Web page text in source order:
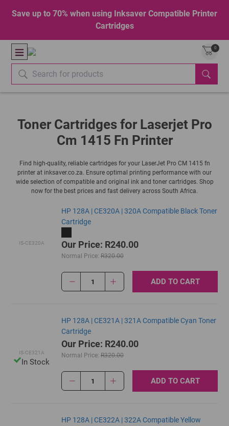
Save up to 70% when using Inksaver Compatible Printer
Cartridges
0
Toner Cartridges for Laserjet Pro
Cm 1415 Fn Printer
Find high-quality, reliable cartridges for your LaserJet Pro CM 1415 fn
printer at inksaver.co.za. Ensure optimal printing performance with our
wide selection of compatible and original ink and toner cartridges. Shop
now for the best prices and fast delivery across South Africa.
IS-CE320A
HP 128A | CE320A | 320A Compatible Black Toner
Cartridge
Our Price: R240.00
Normal Price: R320.00
1 ADD TO CART
IS-CE321A
In Stock
HP 128A | CE321A | 321A Compatible Cyan Toner
Cartridge
Our Price: R240.00
Normal Price: R320.00
1 ADD TO CART
HP 128A | CE322A | 322A Compatible Yellow